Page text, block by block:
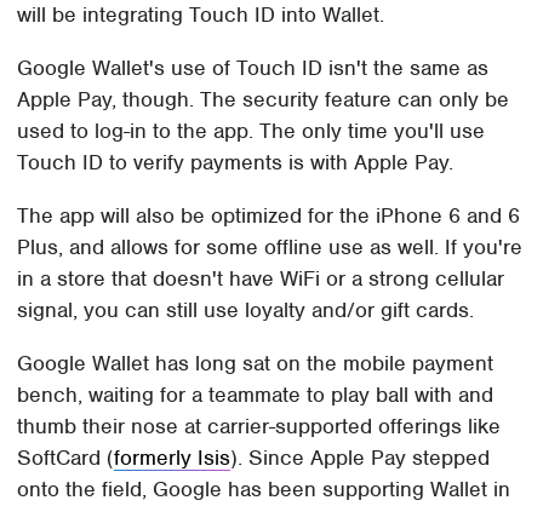
will be integrating Touch ID into Wallet.
Google Wallet's use of Touch ID isn't the same as
Apple Pay, though. The security feature can only be
used to log-in to the app. The only time you'll use
Touch ID to verify payments is with Apple Pay.
The app will also be optimized for the iPhone 6 and 6
Plus, and allows for some offline use as well. If you're
in a store that doesn't have WiFi or a strong cellular
signal, you can still use loyalty and/or gift cards.
Google Wallet has long sat on the mobile payment
bench, waiting for a teammate to play ball with and
thumb their nose at carrier-supported offerings like
SoftCard (formerly Isis). Since Apple Pay stepped
onto the field, Google has been supporting Wallet in